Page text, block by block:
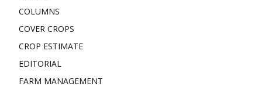
COLUMNS
COVER CROPS
CROP ESTIMATE
EDITORIAL
FARM MANAGEMENT